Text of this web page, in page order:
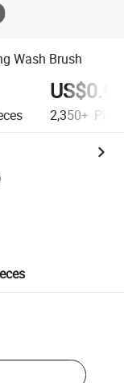
Wash Brush
2,350+